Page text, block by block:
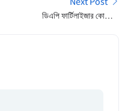
ডিএপি ফার্টিলাইজার কোম্পানী